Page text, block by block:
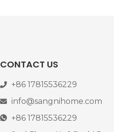
CONTACT US
+86 17815536229
info@sangnihome.com
+86 17815536229